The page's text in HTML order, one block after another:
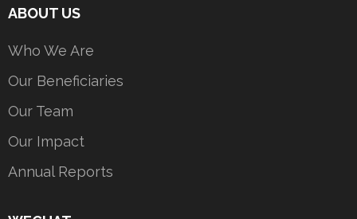
ABOUT US
Who We Are
Our Beneficiaries
Our Team
Our Impact
Annual Reports